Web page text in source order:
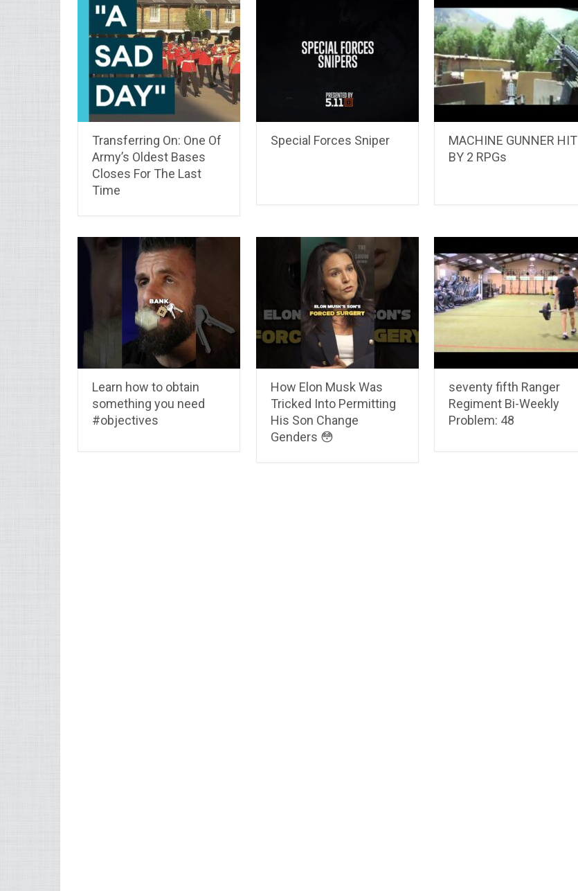
Transferring On: One Of
Army’s Oldest Bases
Closes For The Last
Time
Special Forces Sniper
MACHINE GUNNER HIT
BY 2 RPGs
Learn how to obtain
something you need
#objectives
How Elon Musk Was
Tricked Into Permitting
His Son Change
Genders 😳
seventy fifth Ranger
Regiment Bi-Weekly
Problem: 48